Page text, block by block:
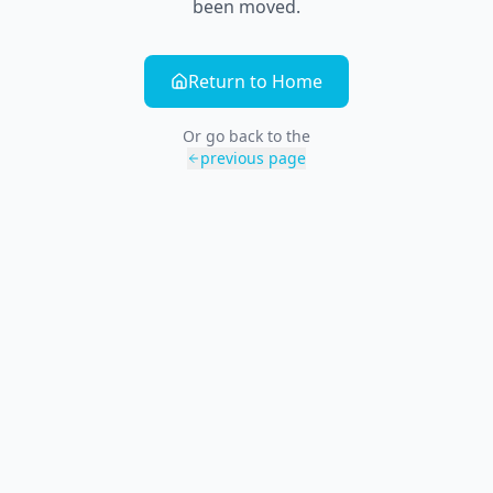
been moved.
Return to Home
Or go back to the
previous page